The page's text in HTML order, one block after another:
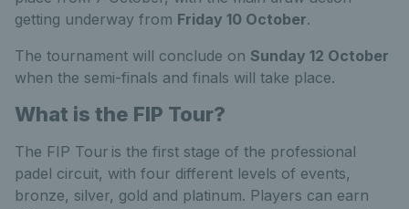
getting underway from Friday 10 October.
The tournament will conclude on Sunday 12 October
when the semi-finals and finals will take place.
What is the FIP Tour?
The FIP Tour is the first stage of the professional
padel circuit, with four different levels of events,
bronze, silver, gold and platinum. Players can earn